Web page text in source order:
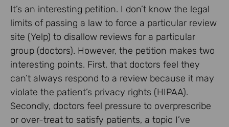
It’s an interesting petition. I don’t know the legal
limits of passing a law to force a particular review
site (Yelp) to disallow reviews for a particular
group (doctors). However, the petition makes two
interesting points. First, that doctors feel they
can’t always respond to a review because it may
violate the patient’s privacy rights (HIPAA).
Secondly, doctors feel pressure to overprescribe
or over-treat to satisfy patients, a topic I’ve